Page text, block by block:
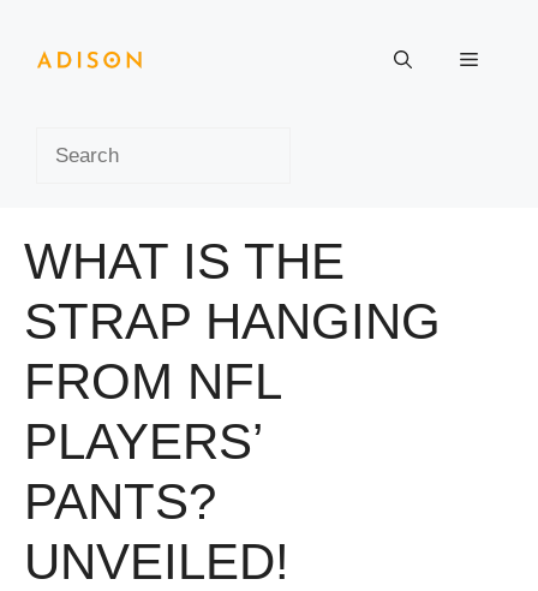
content
Menu
WHAT IS THE
STRAP HANGING
FROM NFL
PLAYERS’
PANTS?
UNVEILED!